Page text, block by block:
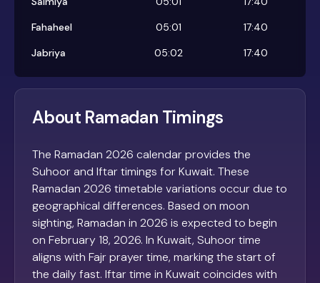
Fahaheel
05:01
17:40
Jabriya
05:02 17:40
About Ramadan Timings
The Ramadan 2026 calendar provides the
Suhoor and Iftar timings for Kuwait. These
Ramadan 2026 timetable variations occur due to
geographical differences. Based on moon
sighting, Ramadan in 2026 is expected to begin
on February 18, 2026. In Kuwait, Suhoor time
aligns with Fajr prayer time, marking the start of
the daily fast. Iftar time in Kuwait coincides with